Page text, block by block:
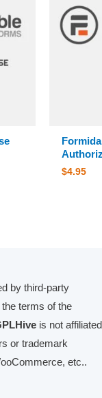
$4.95
by third-party
terms of the
is not affiliated
or trademark
etc..